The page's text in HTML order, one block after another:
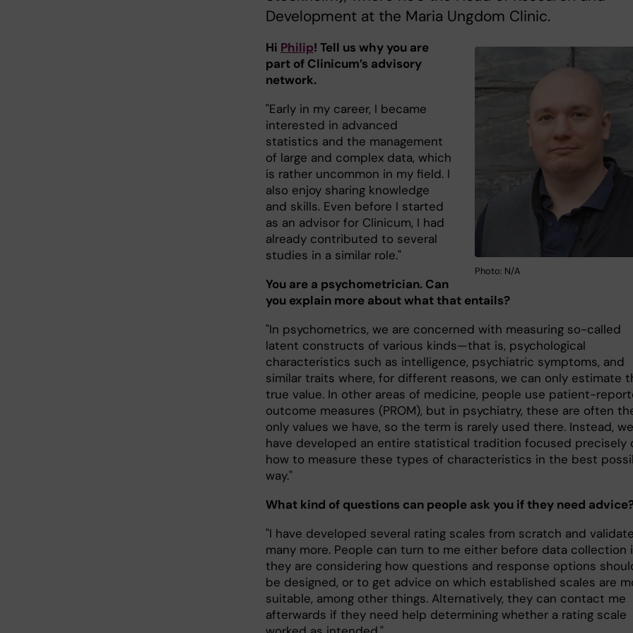
Development at the Maria Ungdom Clinic.
Photo: N/A
Hi Philip! Tell us why you are
part of Clinicum’s advisory
network.
"Early in my career, I became
interested in advanced
statistics and the management
of large and complex data, which
is rather uncommon in my field. I
also enjoy sharing knowledge
and skills. Even before I started
as an advisor for Clinicum, I had
already contributed to several
studies in a similar role."
You are a psychometrician. Can
you explain more about what that entails?
"In psychometrics, we are concerned with measuring so-called
latent constructs of various kinds—that is, psychological
characteristics such as intelligence, psychiatric symptoms, and
similar traits where, for different reasons, we can only estimate
true value. In other areas of medicine, people use patient-
outcome measures (PROM), but in psychiatry, these are often
only values we have, so the term is rarely used there. Instead, we
have developed an entire statistical tradition focused precisely
how to measure these types of characteristics in the best
way."
What kind of questions can people ask you if they need
"I have developed several rating scales from scratch and
many more. People can turn to me either before data collection
they are considering how questions and response options
be designed, or to get advice on which established scales are
suitable, among other things. Alternatively, they can contact me
afterwards if they need help determining whether a rating scale